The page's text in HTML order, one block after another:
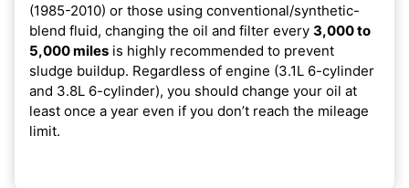
(1985-2010) or those using conventional/synthetic-
blend fluid, changing the oil and filter every 3,000 to
5,000 miles is highly recommended to prevent
sludge buildup. Regardless of engine (3.1L 6-cylinder
and 3.8L 6-cylinder), you should change your oil at
least once a year even if you don’t reach the mileage
limit.